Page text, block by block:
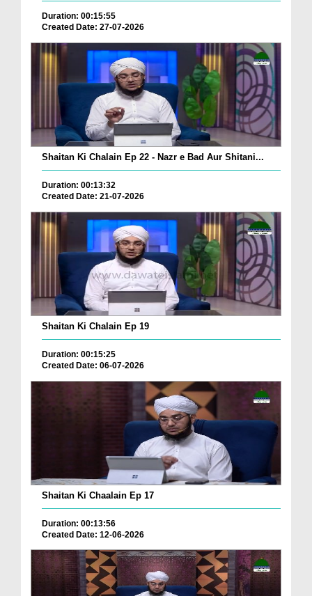
Duration: 00:15:55
Created Date: 27-07-2026
Shaitan Ki Chalain Ep 22 - Nazr e Bad Aur Shitani...
Duration: 00:13:32
Created Date: 21-07-2026
Shaitan Ki Chalain Ep 19
Duration: 00:15:25
Created Date: 06-07-2026
Shaitan Ki Chaalain Ep 17
Duration: 00:13:56
Created Date: 12-06-2026